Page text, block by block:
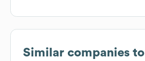
Similar companies to